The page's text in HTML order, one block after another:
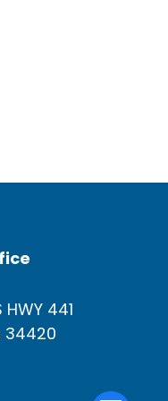
441
34420